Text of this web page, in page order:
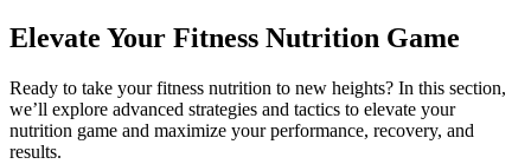
Elevate Your Fitness Nutrition Game
Ready to take your fitness nutrition to new heights? In this section,
we’ll explore advanced strategies and tactics to elevate your
nutrition game and maximize your performance, recovery, and
results.